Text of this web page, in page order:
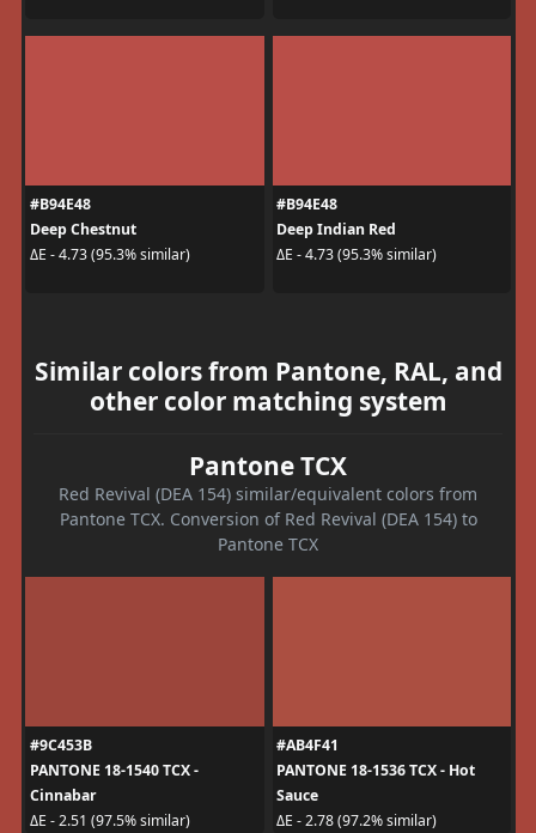
#B94E48
Deep Chestnut
ΔE - 4.73 (95.3% similar)
#B94E48
Deep Indian Red
ΔE - 4.73 (95.3% similar)
Similar colors from Pantone, RAL, and
other color matching system
Pantone TCX
Red Revival (DEA 154) similar/equivalent colors from
Pantone TCX. Conversion of Red Revival (DEA 154) to
Pantone TCX
#9C453B
PANTONE 18-1540 TCX -
Cinnabar
ΔE - 2.51 (97.5% similar)
#AB4F41
PANTONE 18-1536 TCX - Hot
Sauce
ΔE - 2.78 (97.2% similar)